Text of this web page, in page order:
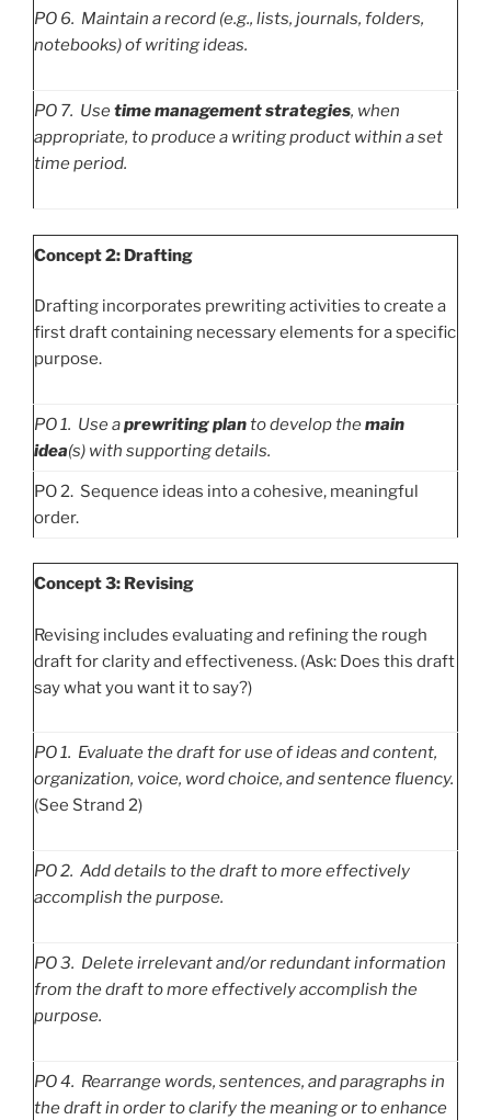
PO 6. Maintain a record (e.g., lists, journals, folders,
notebooks) of writing ideas.
PO 7. Usetime management strategies, when
appropriate, to produce a writing product within a set
time period.
Concept 2: Drafting
Drafting incorporates prewriting activities to create a
first draft containing necessary elements for a specific
purpose.
PO1. Use aprewriting planto develop themain
idea(s) with supporting details.
PO 2. Sequence ideas into a cohesive, meaningful
order.
Concept 3: Revising
Revising includes evaluating and refining the rough
draft for clarity and effectiveness. (Ask: Does this draft
say what you want it to say?)
PO1. Evaluate the draft for use of ideas and content,
organization, voice, word choice, and sentence fluency.
(See Strand 2)
PO2. Add details to the draft to more effectively
accomplish the purpose.
PO3. Delete irrelevant and/or redundant information
from the draft to more effectively accomplish the
purpose.
PO4. Rearrange words, sentences, and paragraphs in
the draft in order to clarify the meaning or to enhance